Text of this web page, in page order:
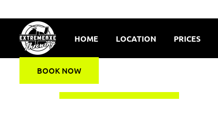
HOME LOCATION PRICES
BOOK NOW